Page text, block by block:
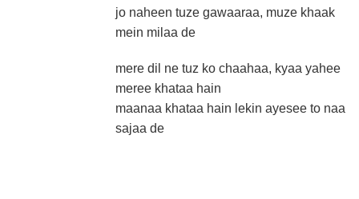
jo naheen tuze gawaaraa, muze khaak
mein milaa de
mere dil ne tuz ko chaahaa, kyaa yahee
meree khataa hain
maanaa khataa hain lekin ayesee to naa
sajaa de